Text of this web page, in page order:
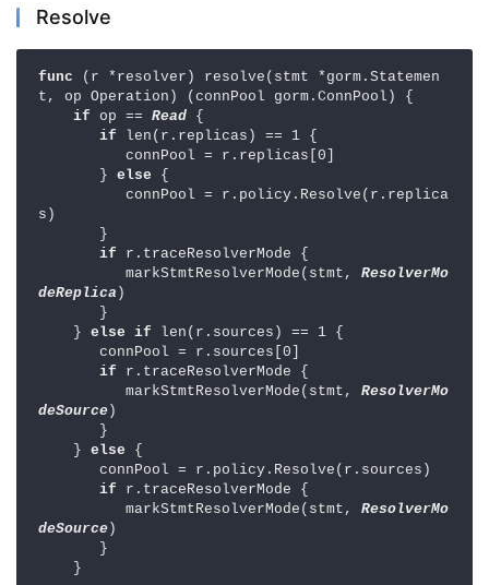
Resolve
func
(r *resolver) resolve(stmt *gorm.Statemen
t, op Operation) (connPool gorm.ConnPool) {
if op == Read {
if
len(r.replicas) == 1 {
       }
else {
s)
if r.traceResolverMode {
          markStmtResolverMode(stmt,
ResolverMo
deReplica )
    }
else if
len(r.sources) == 1 {
if r.traceResolverMode {
          markStmtResolverMode(stmt,
ResolverMo
deSource )
    }
else {
if r.traceResolverMode {
          markStmtResolverMode(stmt,
ResolverMo
deSource )